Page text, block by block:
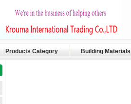
Products Category Building Materials